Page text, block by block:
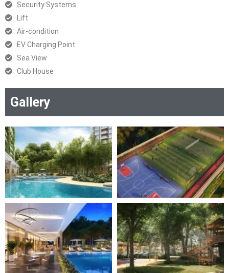
Security Systems
Lift
Air-condition
EV Charging Point
Sea View
Club House
Gallery